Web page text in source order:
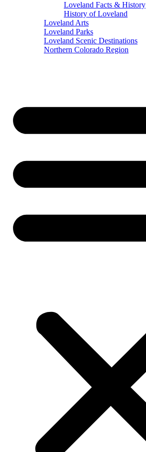
Loveland Facts & History
History of Loveland
Loveland Arts
Loveland Parks
Loveland Scenic Destinations
Northern Colorado Region